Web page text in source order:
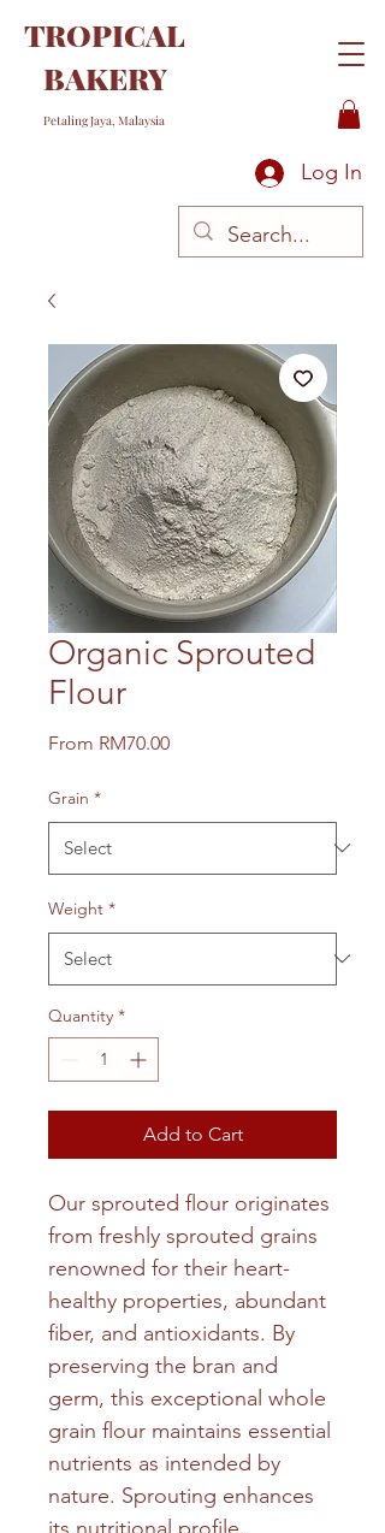
TROPICAL
BAKERY
Petaling Jaya, Malaysia
Log In
Organic Sprouted
Flour
From RM70.00Sale
Grain *
Weight *
Quantity *
Add to Cart
Our sprouted flour originates
from freshly sprouted grains
renowned for their heart-
healthy properties, abundant
fiber, and antioxidants. By
preserving the bran and
germ, this exceptional whole
grain flour maintains essential
nutrients as intended by
nature. Sprouting enhances